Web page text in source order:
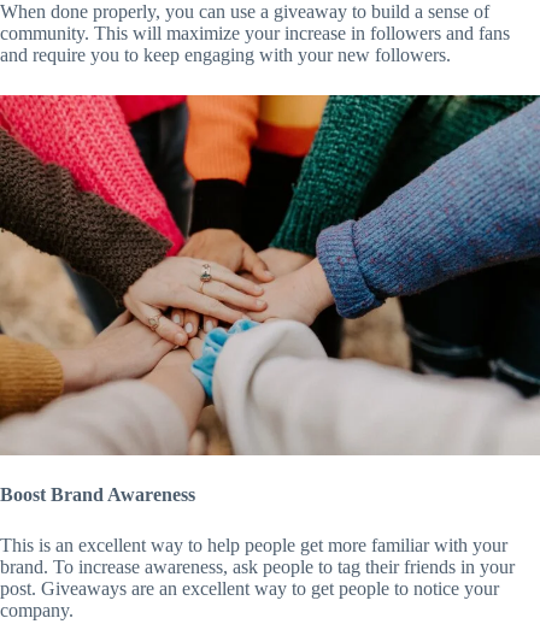
When done properly, you can use a giveaway to build a sense of
community. This will maximize your increase in followers and fans
and require you to keep engaging with your new followers.
Boost Brand Awareness
This is an excellent way to help people get more familiar with your
brand. To increase awareness, ask people to tag their friends in your
post. Giveaways are an excellent way to get people to notice your
company.